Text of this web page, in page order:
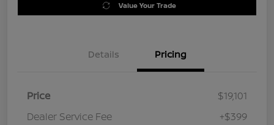
Value Your Trade
Details Pricing
Price
$19,101
Dealer Service Fee
+$399